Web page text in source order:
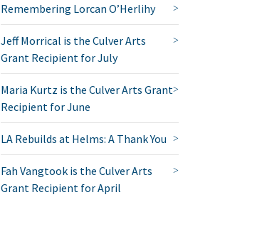
Remembering Lorcan O’Herlihy
Jeff Morrical is the Culver Arts
Grant Recipient for July
Maria Kurtz is the Culver Arts Grant
Recipient for June
LA Rebuilds at Helms: A Thank You
Fah Vangtook is the Culver Arts
Grant Recipient for April